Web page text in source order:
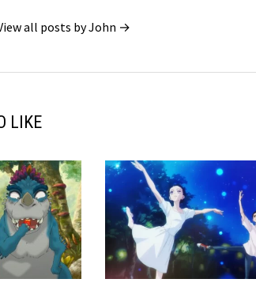
all posts by John →
LIKE